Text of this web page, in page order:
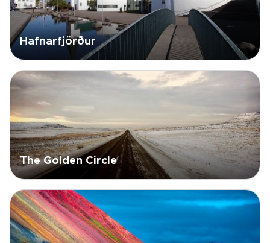
Hafnarfjörður
The Golden Circle